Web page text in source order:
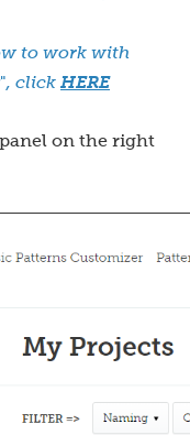
to work with
", click HERE
on the right